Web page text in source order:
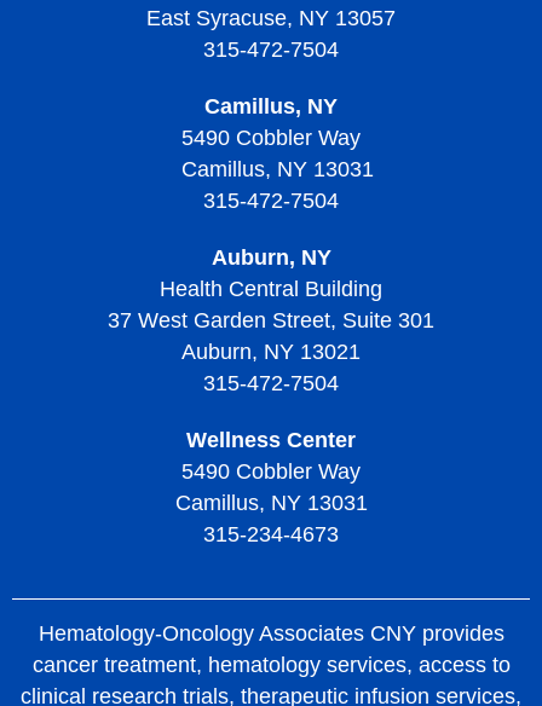
Treatment of Thrombocytopenia
Screening and Prevention of Thrombotic
Thrombocytopenic Purpura
Signs, Symptoms, and Complications of Thrombotic
Diagnosing Thrombotic Thrombocytopenic Purpura
Living with Thrombotic Thrombocytopenic Purpura
Treatment of Von Willebrand Disease
East Syracuse, NY 13057
315-472-7504
Camillus, NY
5490 Cobbler Way
Camillus, NY 13031
315-472-7504
Auburn, NY
Health Central Building
37 West Garden Street, Suite 301
Auburn, NY 13021
315-472-7504
Wellness Center
5490 Cobbler Way
Camillus, NY 13031
315-234-4673
Hematology-Oncology Associates CNY provides
cancer treatment, hematology services, access to
clinical research trials, therapeutic infusion services,